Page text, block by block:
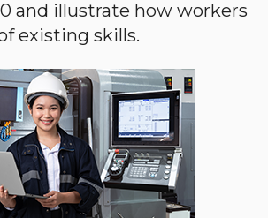
and illustrate how workers
existing skills.